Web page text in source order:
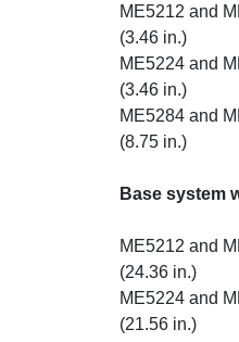
ME5212 and
(3.46 in.)
ME5224 and
(3.46 in.)
ME5284 and
(8.75 in.)
Base system
ME5212 and
(24.36 in.)
ME5224 and
(21.56 in.)